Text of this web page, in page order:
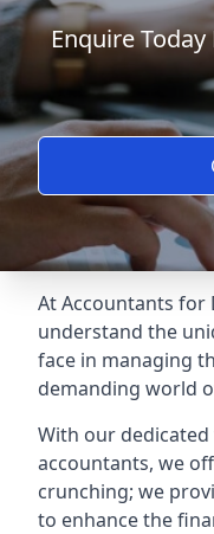
Enquire
At Accountants for
understand the
face in managing
demanding world
With our
accountants, we
crunching; we
to enhance the